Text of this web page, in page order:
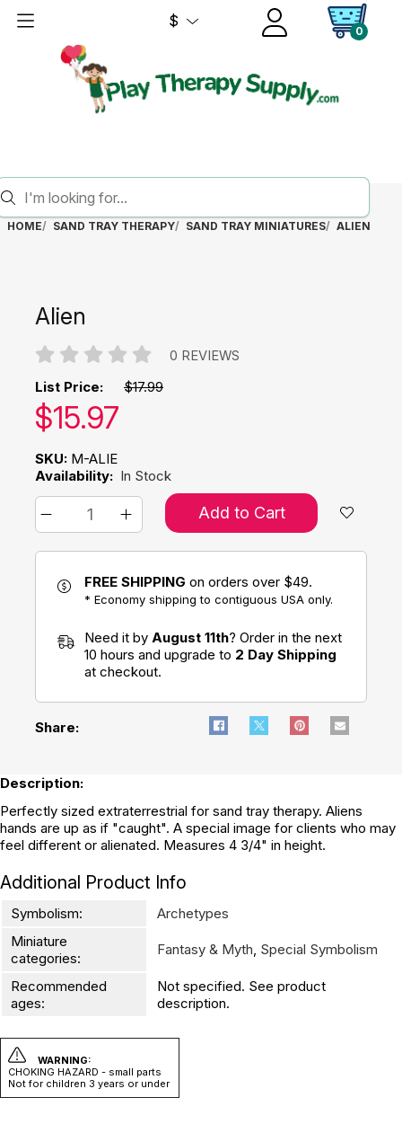
$
0
HOME SAND TRAY THERAPY SAND TRAY MINIATURES ALIEN
Alien
0 REVIEWS
List Price: $17.99
Our price:
$15.97
SKU: M-ALIE
Availability: In Stock
Add to Cart
FREE SHIPPING on orders over $49.
* Economy shipping to contiguous USA only.
Need it by August 11th? Order in the next
10 hours and upgrade to 2 Day Shipping
at checkout.
Share:
Description:
Perfectly sized extraterrestrial for sand tray therapy. Aliens
hands are up as if "caught". A special image for clients who may
feel different or alienated. Measures 4 3/4" in height.
Additional Product Info
Symbolism:
Archetypes
Miniature
categories:
Fantasy & Myth, Special Symbolism
Recommended
ages:
Not specified. See product
description.
WARNING:
CHOKING HAZARD - small parts
Not for children 3 years or under